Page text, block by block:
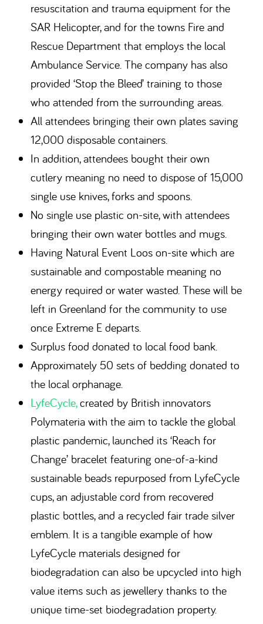
resuscitation and trauma equipment for the
SAR Helicopter, and for the towns Fire and
Rescue Department that employs the local
Ambulance Service. The company has also
provided ‘Stop the Bleed’ training to those
who attended from the surrounding areas.
All attendees bringing their own plates saving
12,000 disposable containers.
In addition, attendees bought their own
cutlery meaning no need to dispose of 15,000
single use knives, forks and spoons.
No single use plastic on-site, with attendees
bringing their own water bottles and mugs.
Having Natural Event Loos on-site which are
sustainable and compostable meaning no
energy required or water wasted. These will be
left in Greenland for the community to use
once Extreme E departs.
Surplus food donated to local food bank.
Approximately 50 sets of bedding donated to
the local orphanage.
LyfeCycle,created by British innovators
Polymateria with the aim to tackle the global
plastic pandemic, launched its ‘Reach for
Change’ bracelet featuring one-of-a-kind
sustainable beads repurposed from LyfeCycle
cups, an adjustable cord from recovered
plastic bottles, and a recycled fair trade silver
emblem. It is a tangible example of how
LyfeCycle materials designed for
biodegradation can also be upcycled into high
value items such as jewellery thanks to the
unique time-set biodegradation property.